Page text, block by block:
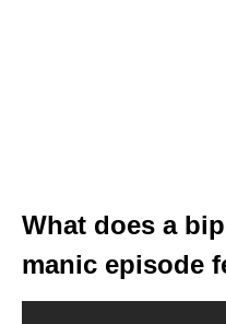
What does a
manic episode